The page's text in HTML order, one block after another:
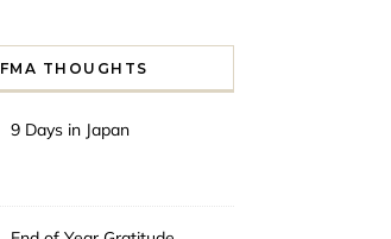
FMA THOUGHTS
9 Days in Japan